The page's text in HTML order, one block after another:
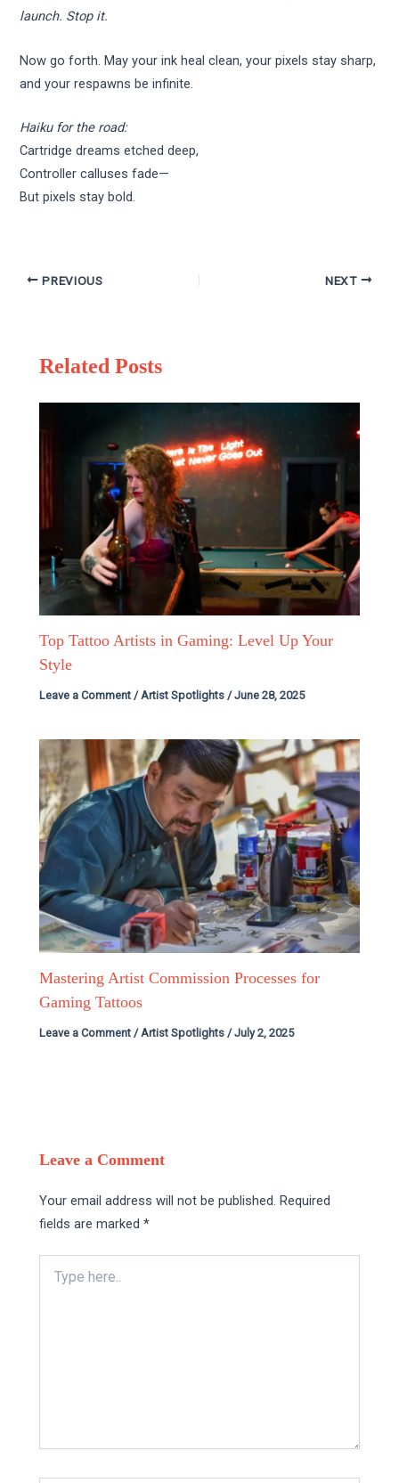
launch. Stop it.
Now go forth. May your ink heal clean, your pixels stay sharp,
and your respawns be infinite.
Haiku for the road:
Cartridge dreams etched deep,
Controller calluses fade—
But pixels stay bold.
PREVIOUS NEXT
Related Posts
Top Tattoo Artists in Gaming: Level Up Your
Style
Leave a Comment / Artist Spotlights /June 28, 2025
Mastering Artist Commission Processes for
Gaming Tattoos
Leave a Comment / Artist Spotlights /July 2, 2025
Leave a Comment
Your email address will not be published. Required
fields are marked*
here..